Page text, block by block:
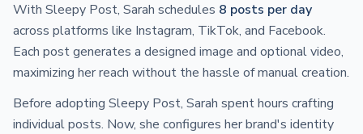
With Sleepy Post, Sarah schedules 8 posts per day
across platforms like Instagram, TikTok, and Facebook.
Each post generates a designed image and optional video,
maximizing her reach without the hassle of manual creation.
Before adopting Sleepy Post, Sarah spent hours crafting
individual posts. Now, she configures her brand's identity